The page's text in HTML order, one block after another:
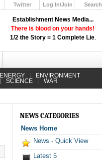
Establishment News Media...
There is blood on your hands!
1/2 the Story = 1 Complete Lie.
Twitter
Log In/Join
Search
ENERGY ENVIRONMENT
SCIENCE WAR
NEWS CATEGORIES
News Home
News - Quick View
Latest 5